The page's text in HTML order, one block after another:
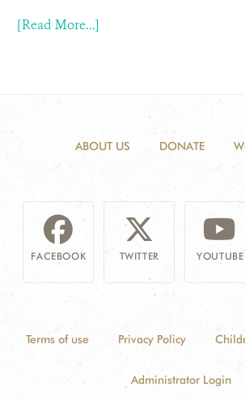
[Read More...]
ABOUT US DONATE
FACEBOOK TWITTER YOUTUBE
Terms of use Privacy Policy
Administrator Login